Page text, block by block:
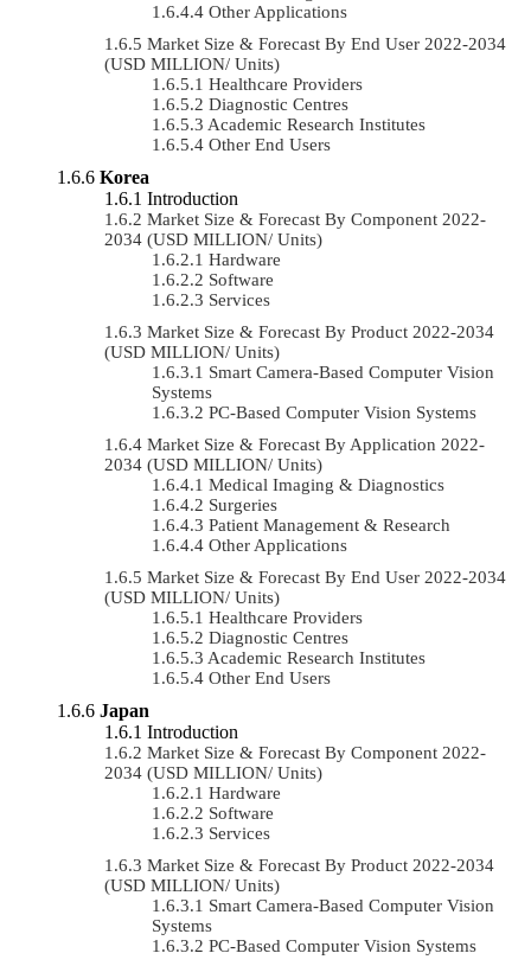
Other Applications
Market Size & Forecast By End User 2022-2034
(USD MILLION/ Units)
Healthcare Providers
Diagnostic Centres
Academic Research Institutes
Other End Users
Korea
Introduction
Market Size & Forecast By Component 2022-
2034 (USD MILLION/ Units)
Hardware
Software
Services
Market Size & Forecast By Product 2022-2034
(USD MILLION/ Units)
Smart Camera-Based Computer Vision
Systems
PC-Based Computer Vision Systems
Market Size & Forecast By Application 2022-
2034 (USD MILLION/ Units)
Medical Imaging & Diagnostics
Surgeries
Patient Management & Research
Other Applications
Market Size & Forecast By End User 2022-2034
(USD MILLION/ Units)
Healthcare Providers
Diagnostic Centres
Academic Research Institutes
Other End Users
Japan
Introduction
Market Size & Forecast By Component 2022-
2034 (USD MILLION/ Units)
Hardware
Software
Services
Market Size & Forecast By Product 2022-2034
(USD MILLION/ Units)
Smart Camera-Based Computer Vision
Systems
PC-Based Computer Vision Systems